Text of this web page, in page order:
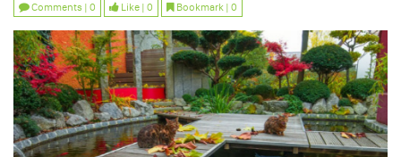
Comments | 0 Like | 0 Bookmark | 0